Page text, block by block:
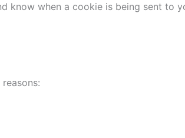
know when a cookie is being sent to